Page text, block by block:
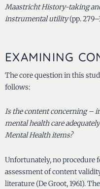
Maastricht History-taking
instrumental utility(pp.
EXAMINING
The core question in this
follows:
Is the content concerning –
mental health care
Mental Health items?
Unfortunately, no procedure
assessment of content
literature (De Groot, 1961).